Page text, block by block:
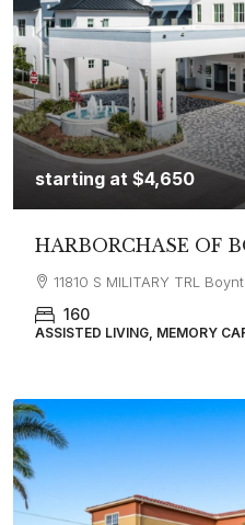
starting at $4,650
HARBORCHASE OF
11810 S MILITARY TRL
160
ASSISTED LIVING, MEMORY